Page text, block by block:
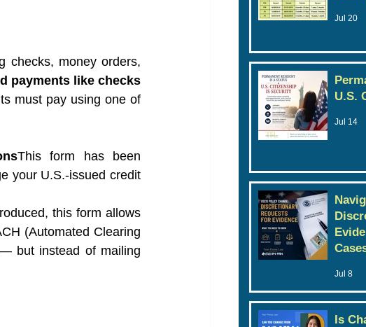
checks, money orders,
payments like checks
must pay using one of
This form has been
your U.S.-issued credit
this form allows
(Automated Clearing
but instead of mailing
Jul 20
U.S.
Jul 14
Jul 8
Is